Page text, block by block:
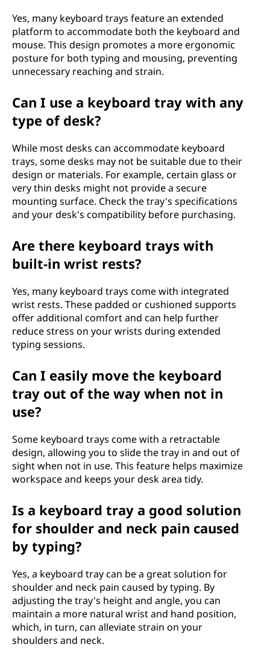
Yes, many keyboard trays feature an extended
platform to accommodate both the keyboard and
mouse. This design promotes a more ergonomic
posture for both typing and mousing, preventing
unnecessary reaching and strain.
Can I use a keyboard tray with any
type of desk?
While most desks can accommodate keyboard
trays, some desks may not be suitable due to their
design or materials. For example, certain glass or
very thin desks might not provide a secure
mounting surface. Check the tray's specifications
and your desk's compatibility before purchasing.
Are there keyboard trays with
built-in wrist rests?
Yes, many keyboard trays come with integrated
wrist rests. These padded or cushioned supports
offer additional comfort and can help further
reduce stress on your wrists during extended
typing sessions.
Can I easily move the keyboard
tray out of the way when not in
use?
Some keyboard trays come with a retractable
design, allowing you to slide the tray in and out of
sight when not in use. This feature helps maximize
workspace and keeps your desk area tidy.
Is a keyboard tray a good solution
for shoulder and neck pain caused
by typing?
Yes, a keyboard tray can be a great solution for
shoulder and neck pain caused by typing. By
adjusting the tray's height and angle, you can
maintain a more natural wrist and hand position,
which, in turn, can alleviate strain on your
shoulders and neck.